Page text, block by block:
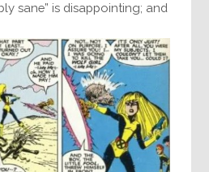
sane” is disappointing; and